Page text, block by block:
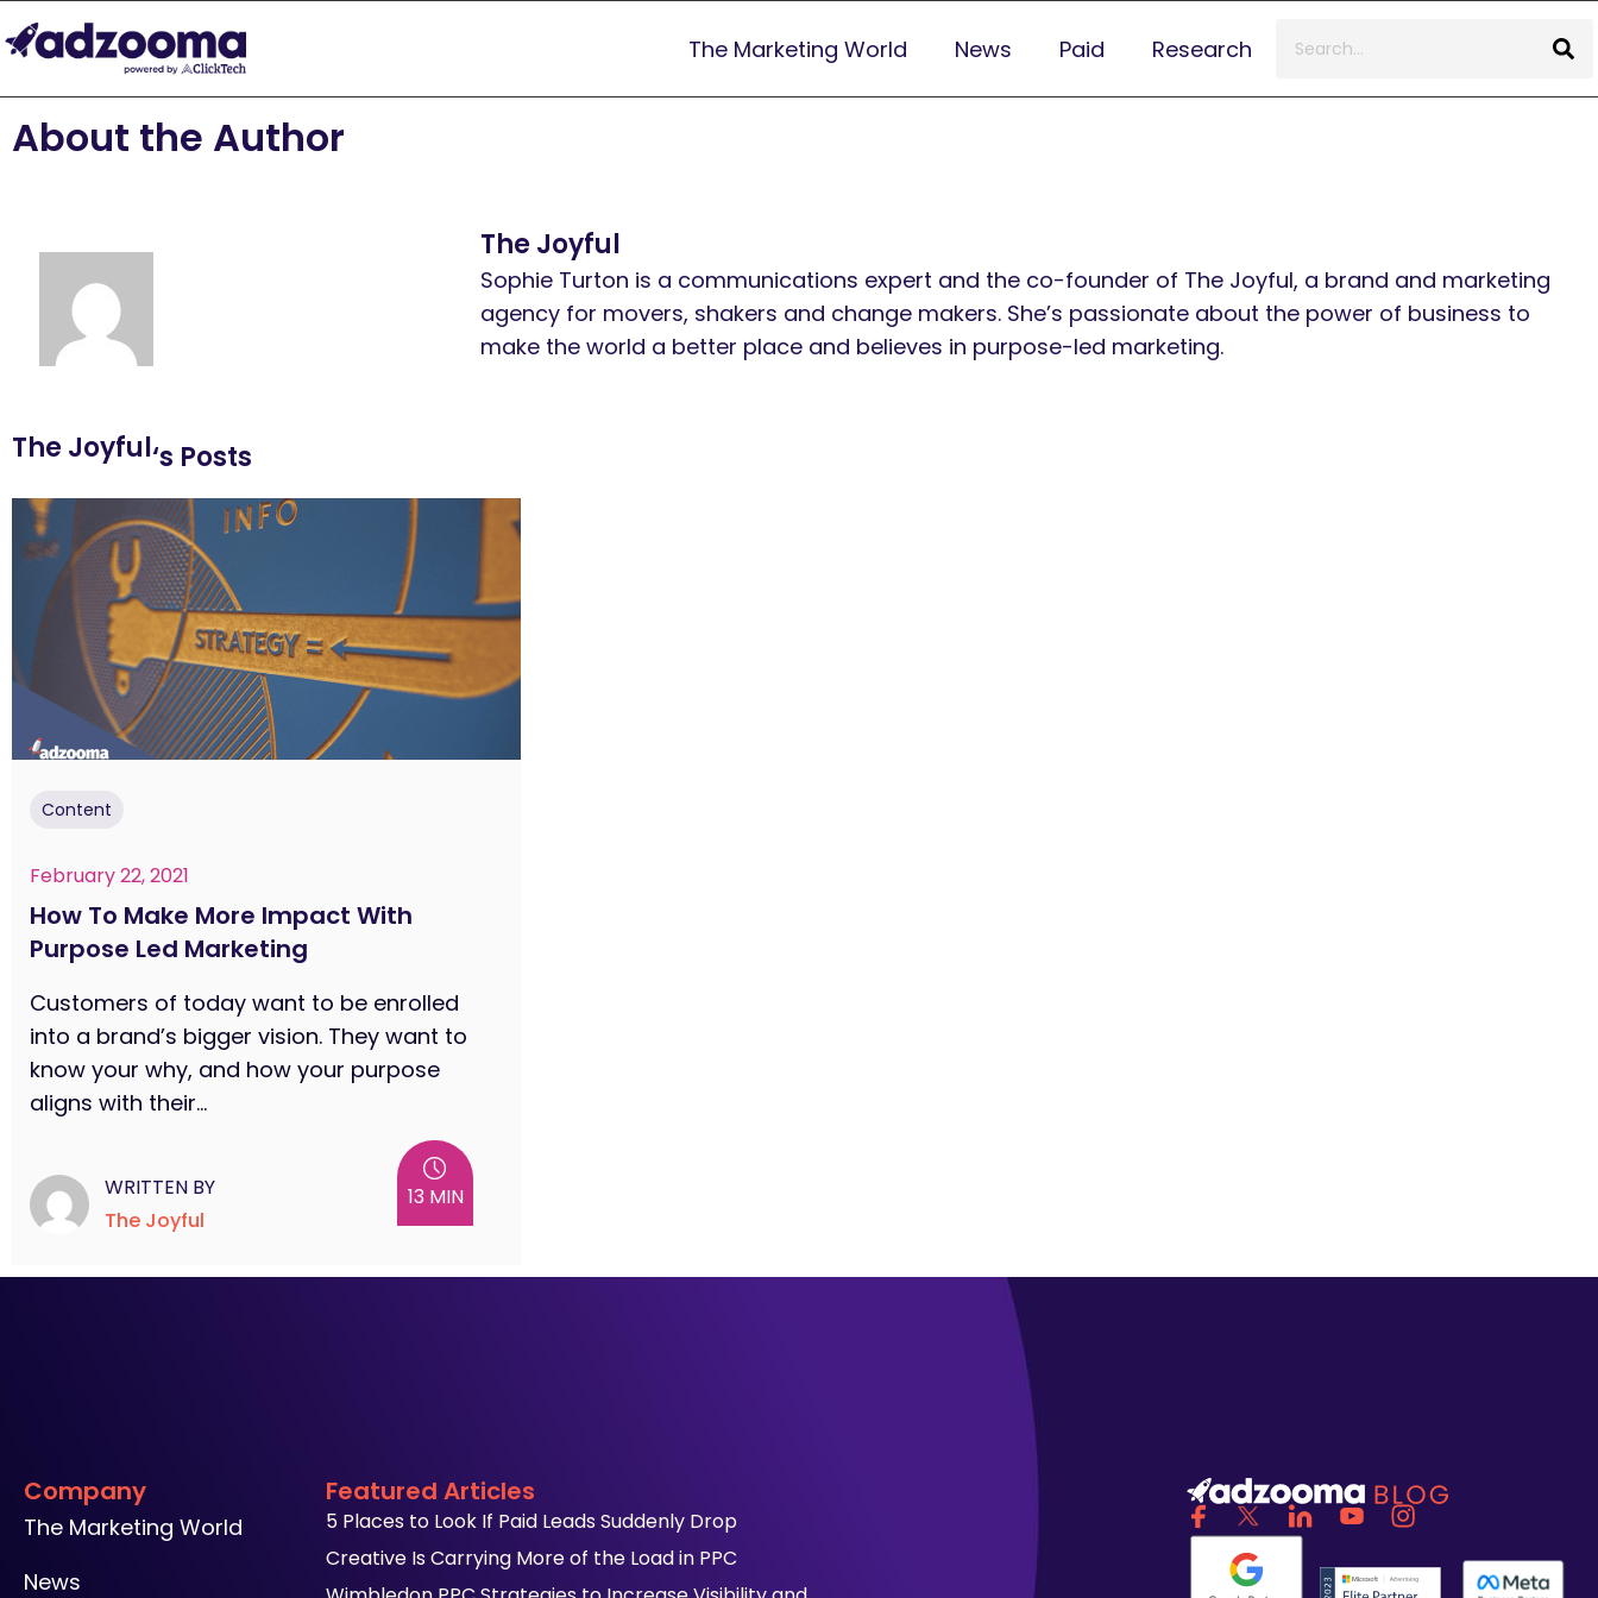
The Marketing World News Paid Research
About the Author
The Joyful
Sophie Turton is a communications expert and the co-founder of The Joyful, a brand and marketing
agency for movers, shakers and change makers. She’s passionate about the power of business to
make the world a better place and believes in purpose-led marketing.
The Joyful‘s Posts
Content
February 22, 2021
How To Make More Impact With
Purpose Led Marketing
Customers of today want to be enrolled
into a brand’s bigger vision. They want to
know your why, and how your purpose
aligns with their...
WRITTEN BY
The Joyful
13 MIN
Company
The Marketing World
News
Featured Articles
5 Places to Look If Paid Leads Suddenly Drop
Creative Is Carrying More of the Load in PPC